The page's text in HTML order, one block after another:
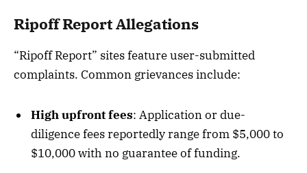
Ripoff Report Allegations
“Ripoff Report” sites feature user-submitted
complaints. Common grievances include:
High upfront fees: Application or due-
diligence fees reportedly range from $5,000 to
$10,000 with no guarantee of funding.